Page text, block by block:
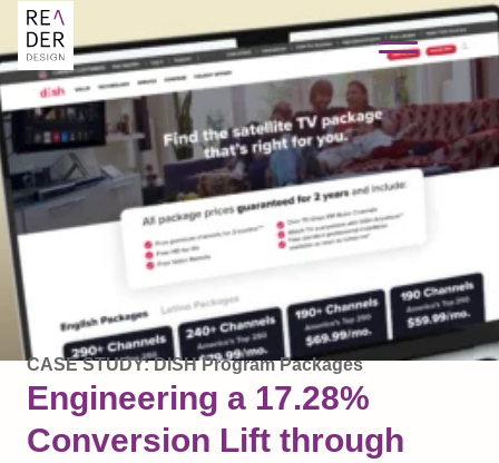
CASE STUDY: DISH Program Packages
Engineering a 17.28%
Conversion Lift through